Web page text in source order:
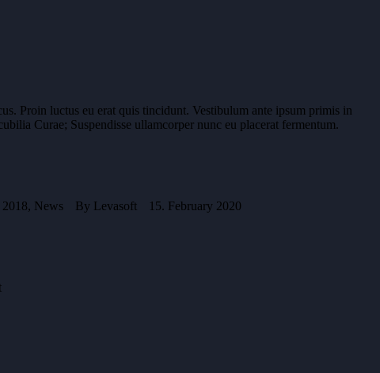
Proin luctus eu erat quis tincidunt. Vestibulum ante ipsum primis in
Curae; Suspendisse ullamcorper nunc eu placerat fermentum.
2018, News By Levasoft 15. February 2020